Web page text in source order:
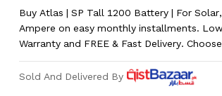
Buy Atlas | SP Tall 1200 Battery | For
Ampere on easy monthly installments.
Warranty and FREE & Fast Delivery.
Sold And Delivered By